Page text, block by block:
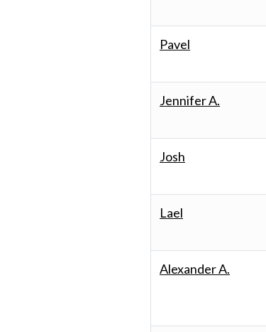
Pavel
Jennifer A.
Josh
Lael
Alexander A.